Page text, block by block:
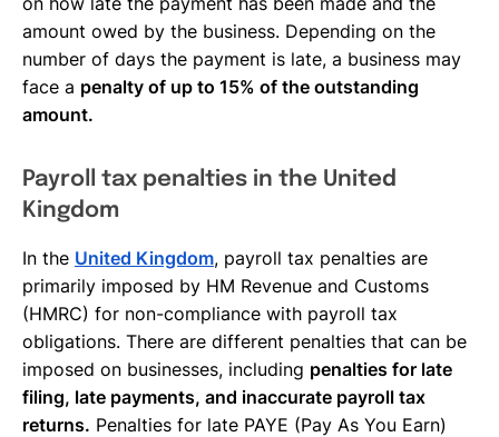
amount owed by the business. Depending on the
number of days the payment is late, a business may
face a penalty of up to 15% of the outstanding
amount.
Payroll tax penalties in the United
Kingdom
In the United Kingdom, payroll tax penalties are
primarily imposed by HM Revenue and Customs
(HMRC) for non-compliance with payroll tax
obligations. There are different penalties that can be
imposed on businesses, including penalties for late
filing, late payments, and inaccurate payroll tax
returns. Penalties for late PAYE (Pay As You Earn)